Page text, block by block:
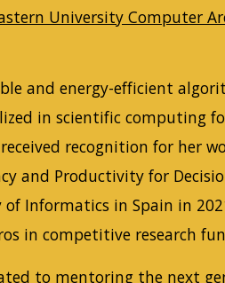
University Computer
and energy-efficient
in scientific computing
recognition for her
and Productivity for
Informatics in Spain in
in competitive research
to mentoring the next